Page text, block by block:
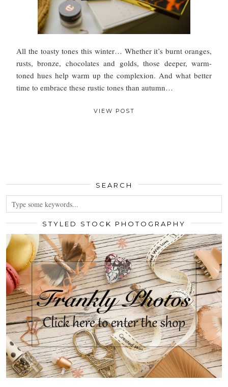
All the toasty tones this winter… Whether it’s burnt oranges,
rusts, bronze, chocolates and golds, those deeper, warm-
toned hues help warm up the complexion. And what better
time to embrace these rustic tones than autumn…
VIEW POST
SEARCH
STYLED STOCK PHOTOGRAPHY